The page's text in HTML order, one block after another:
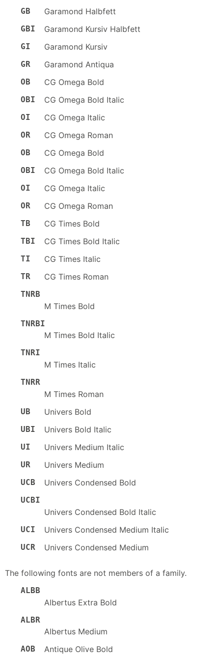
GB Garamond Halbfett
GBI Garamond Kursiv Halbfett
GI Garamond Kursiv
GR Garamond Antiqua
OB CG Omega Bold
OBI CG Omega Bold Italic
OI CG Omega Italic
OR CG Omega Roman
OB CG Omega Bold
OBI CG Omega Bold Italic
OI CG Omega Italic
OR CG Omega Roman
TB CG Times Bold
TBI CG Times Bold Italic
TI CG Times Italic
TR CG Times Roman
TNRB
M Times Bold
TNRBI
M Times Bold Italic
TNRI
M Times Italic
TNRR
M Times Roman
UB Univers Bold
UBI Univers Bold Italic
UI Univers Medium Italic
UR Univers Medium
UCB Univers Condensed Bold
UCBI
Univers Condensed Bold Italic
UCI Univers Condensed Medium Italic
UCR Univers Condensed Medium
The following fonts are not members of a family.
ALBB
Albertus Extra Bold
ALBR
Albertus Medium
AOB Antique Olive Bold